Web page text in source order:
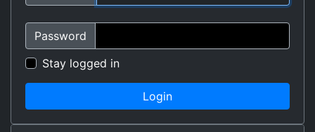
Password
Stay logged in
Login